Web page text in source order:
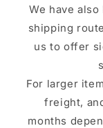
We have
shipping
us to offer
For larger
freight,
months